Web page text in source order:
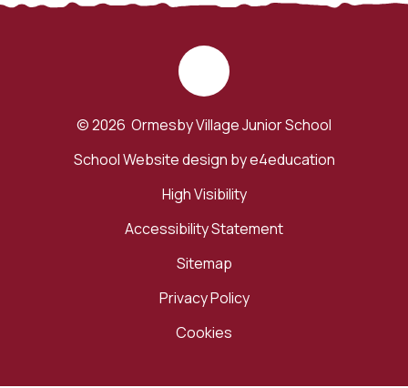
© 2026 Ormesby Village Junior School
School Website design bye4education
High Visibility
Accessibility Statement
Sitemap
Privacy Policy
Cookies